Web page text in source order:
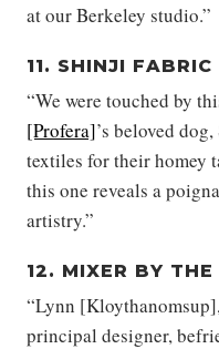
at our Berkeley studio.”
11. SHINJI
“We were touched by
[Profera]’s beloved
textiles for their homey
this one reveals a
artistry.”
12. MIXER BY
“Lynn
principal designer,